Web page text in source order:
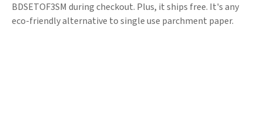
BDSETOF3SM during checkout. Plus, it ships free. It's any
eco-friendly alternative to single use parchment paper.